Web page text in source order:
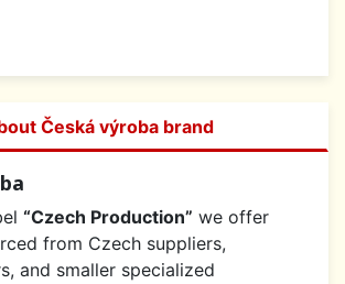
Česká výroba brand
“Czech Production” we offer
from Czech suppliers,
and smaller specialized